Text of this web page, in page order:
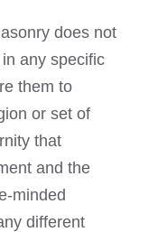
does not
any specific
them to
or set of
that
and the
minded
different